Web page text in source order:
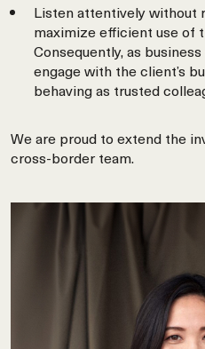
Listen attentively without
maximize efficient use of
Consequently, as
engage with the client’s
behaving as trusted
We are proud to extend the
cross-border team.